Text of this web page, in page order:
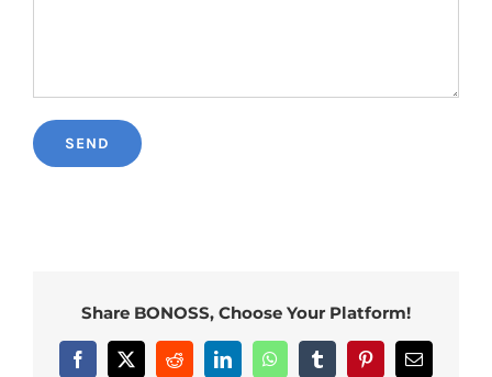
Share BONOSS, Choose Your Platform!
Facebook
X RedditLinkedInWhatsAppTumblrPinterestEmail